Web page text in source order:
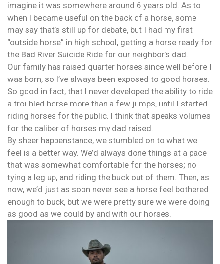
imagine it was somewhere around 6 years old. As to
when I became useful on the back of a horse, some
may say that’s still up for debate, but I had my first
“outside horse” in high school, getting a horse ready for
the Bad River Suicide Ride for our neighbor’s dad.
Our family has raised quarter horses since well before I
was born, so I’ve always been exposed to good horses.
So good in fact, that I never developed the ability to ride
a troubled horse more than a few jumps, until I started
riding horses for the public. I think that speaks volumes
for the caliber of horses my dad raised.
By sheer happenstance, we stumbled on to what we
feel is a better way. We’d always done things at a pace
that was somewhat comfortable for the horses; no
tying a leg up, and riding the buck out of them. Then, as
now, we’d just as soon never see a horse feel bothered
enough to buck, but we were pretty sure we were doing
as good as we could by and with our horses.